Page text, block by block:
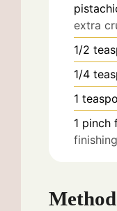
extra
1/2
1/4
1
1 pinch
Method